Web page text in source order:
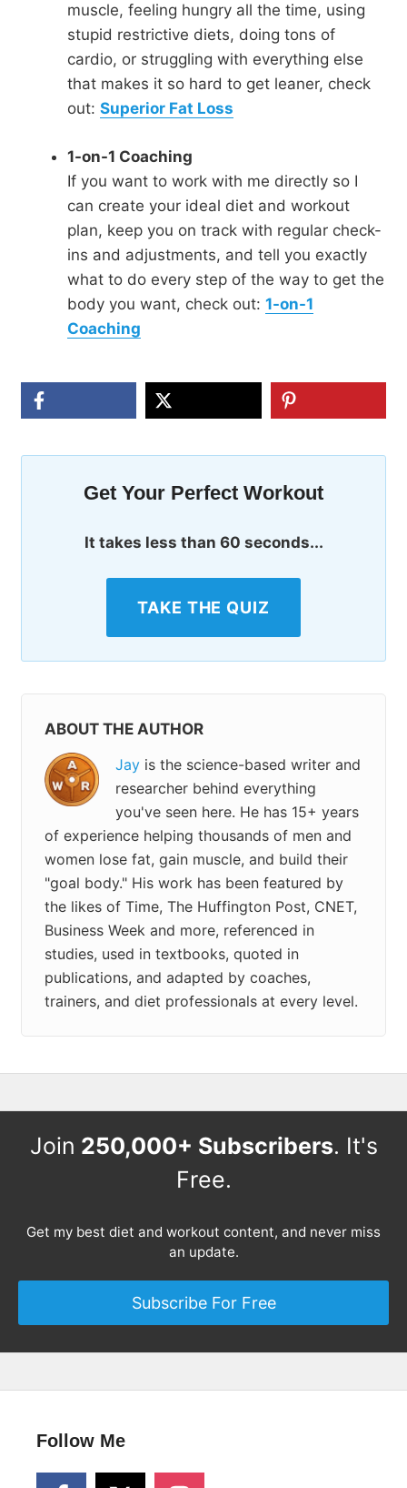
muscle, feeling hungry all the time, using
stupid restrictive diets, doing tons of
cardio, or struggling with everything else
that makes it so hard to get leaner, check
out: Superior Fat Loss
1-on-1 Coaching
If you want to work with me directly so I
can create your ideal diet and workout
plan, keep you on track with regular check-
ins and adjustments, and tell you exactly
what to do every step of the way to get the
body you want, check out: 1-on-1
Coaching
Get Your Perfect Workout
It takes less than 60 seconds...
TAKE THE QUIZ
ABOUT THE AUTHOR
Jay is the science-based writer and
researcher behind everything
you've seen here. He has 15+ years
of experience helping thousands of men and
women lose fat, gain muscle, and build their
"goal body." His work has been featured by
the likes of Time, The Huffington Post, CNET,
Business Week and more, referenced in
studies, used in textbooks, quoted in
publications, and adapted by coaches,
trainers, and diet professionals at every level.
Join 250,000+ Subscribers. It's
Free.
Get my best diet and workout content, and never miss
an update.
Subscribe For Free
Follow Me